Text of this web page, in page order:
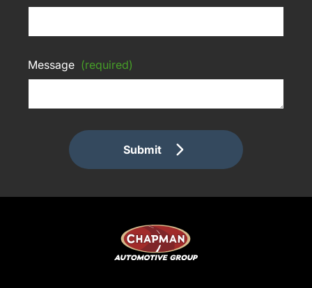
Message (required)
Submit